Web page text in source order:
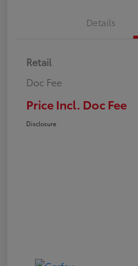
Details
Retail
Doc Fee
Price Incl. Doc Fee
Disclosure